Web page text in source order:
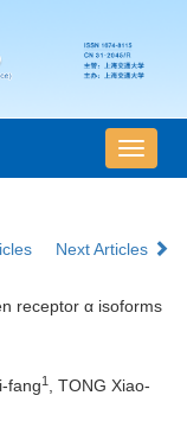
导
航
Next Articles
receptor α isoforms
fang1 , TONG Xiao-